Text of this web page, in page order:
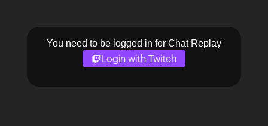
You need to be logged in for Chat Replay
Login with Twitch